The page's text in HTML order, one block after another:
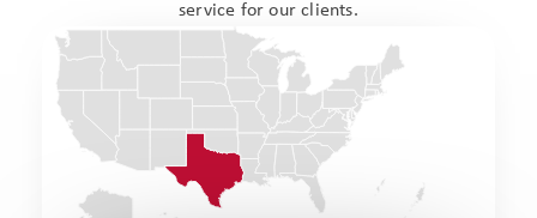
service for our clients.